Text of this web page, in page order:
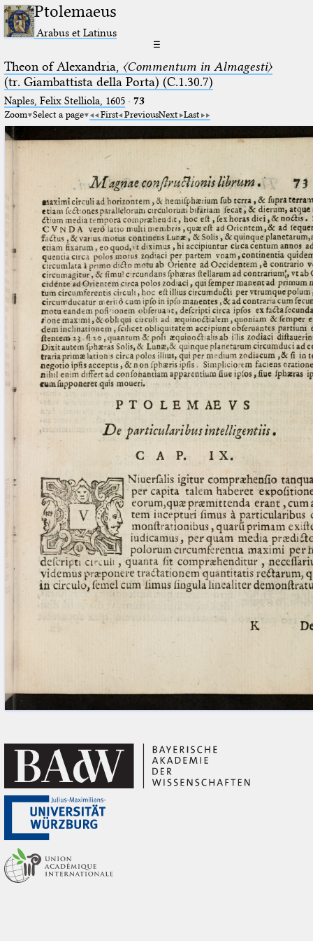
Ptolemaeus
Arabus et Latinus
☰
Theon of Alexandria, 〈Commentum in Almagesti〉
(tr. Giambattista della Porta) (C.1.30.7)
Naples, Felix Stelliola, 1605· 73
Zoom Select a page First PreviousNext Last